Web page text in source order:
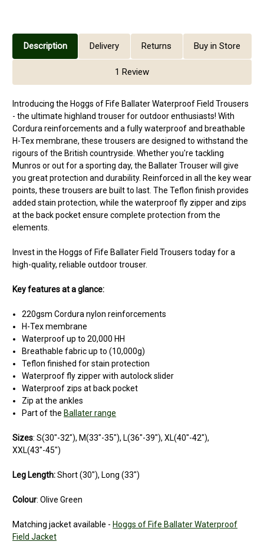
Description Delivery Returns Buy in Store
1 Review
Introducing the Hoggs of Fife Ballater Waterproof Field Trousers
- the ultimate highland trouser for outdoor enthusiasts! With
Cordura reinforcements and a fully waterproof and breathable
H-Tex membrane, these trousers are designed to withstand the
rigours of the British countryside. Whether you're tackling
Munros or out for a sporting day, the Ballater Trouser will give
you great protection and durability. Reinforced in all the key wear
points, these trousers are built to last. The Teflon finish provides
added stain protection, while the waterproof fly zipper and zips
at the back pocket ensure complete protection from the
elements.
Invest in the Hoggs of Fife Ballater Field Trousers today for a
high-quality, reliable outdoor trouser.
Key features at a glance:
220gsm Cordura nylon reinforcements
H-Tex membrane
Waterproof up to 20,000 HH
Breathable fabric up to (10,000g)
Teflon finished for stain protection
Waterproof fly zipper with autolock slider
Waterproof zips at back pocket
Zip at the ankles
Part of theBallater range
Sizes: S(30"-32"), M(33"-35"), L(36"-39"), XL(40"-42"),
XXL(43"-45")
Leg Length:Short (30"), Long (33")
Colour: Olive Green
Matching jacket available - Hoggs of Fife Ballater Waterproof
Field Jacket